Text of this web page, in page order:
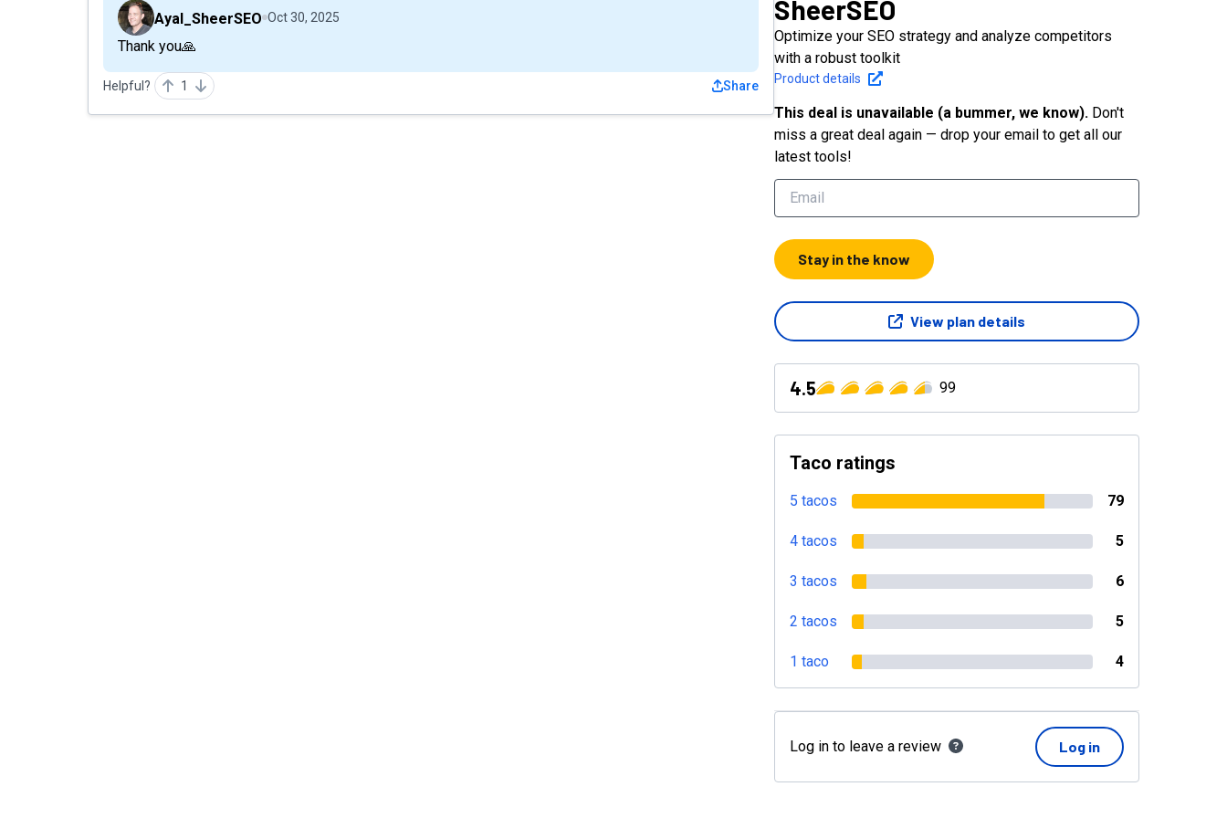
Ayal_SheerSEO Oct 30, 2025
Thank you🙏
Helpful? 1 Share
SheerSEO
Optimize your SEO strategy and analyze competitors
with a robust toolkit
Product details
This deal is unavailable (a bummer, we know). Don't
miss a great deal again — drop your email to get all our
latest tools!
Stay in the know
View plan details
4.5 99
Taco ratings
5 tacos 79
4 tacos 5
3 tacos 6
2 tacos 5
1 taco 4
Log in to leave a review Log in